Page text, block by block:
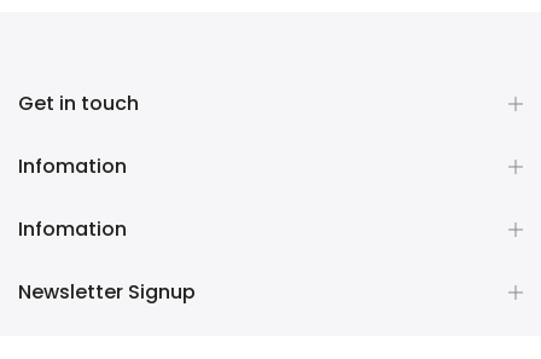
Get in touch
Infomation
Infomation
Newsletter Signup